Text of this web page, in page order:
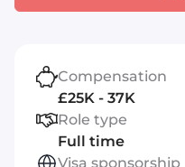
Compensation
£25K - 37K
Role type
Full time
Visa sponsorship